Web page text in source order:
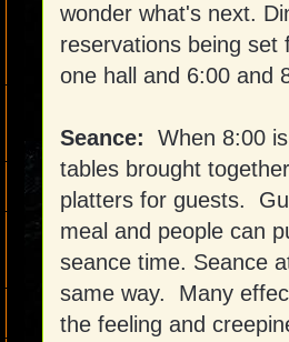
wonder what's next.
reservations being set
one hall and 6:00 and
Seance:
When 8:00
tables brought
platters for guests.
meal and people can
seance time. Seance
same way. Many
the feeling and